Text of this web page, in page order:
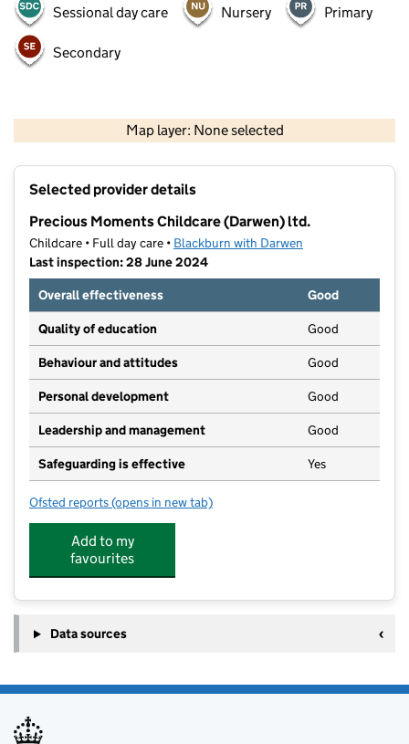
Sessional day care Nursery Primary
Secondary
Map layer: None selected
Contains OS data © Crown copyright and database rights 2026
Selected provider details
Precious Moments Childcare (Darwen) ltd.
Childcare • Full day care • Blackburn with Darwen
Last inspection: 28 June 2024
Overall effectiveness
Good
Quality of education Good
Behaviour and attitudes Good
Personal development Good
Leadership and management Good
Safeguarding is effective Yes
Ofsted reports for Precious Moments Childcare (Darwen) ltd.
(opens in new tab)
Add to my
favourites
Data sources